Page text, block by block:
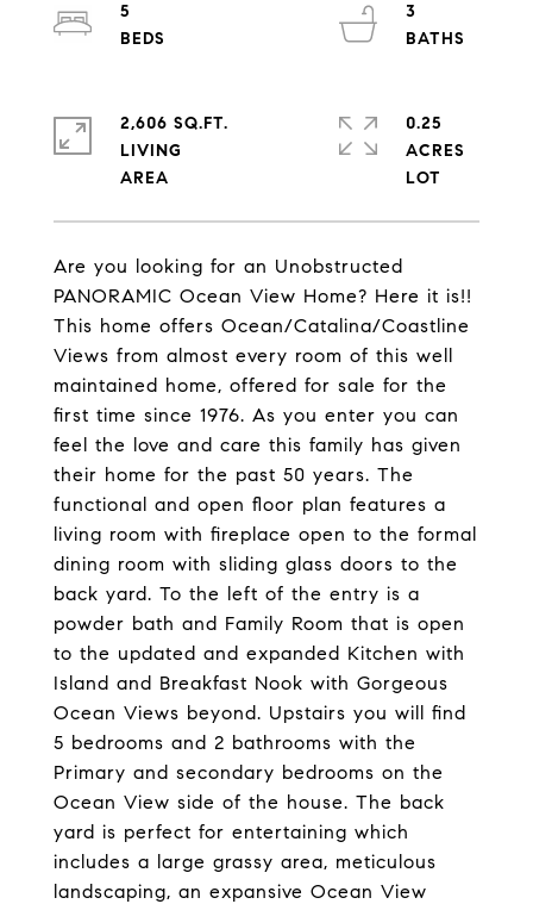
Are you looking for an Unobstructed
PANORAMIC Ocean View Home? Here it is!!
This home offers Ocean/Catalina/Coastline
Views from almost every room of this well
maintained home, offered for sale for the
first time since 1976. As you enter you can
feel the love and care this family has given
their home for the past 50 years. The
functional and open floor plan features a
living room with fireplace open to the formal
dining room with sliding glass doors to the
back yard. To the left of the entry is a
powder bath and Family Room that is open
to the updated and expanded Kitchen with
Island and Breakfast Nook with Gorgeous
Ocean Views beyond. Upstairs you will find
5 bedrooms and 2 bathrooms with the
Primary and secondary bedrooms on the
Ocean View side of the house. The back
yard is perfect for entertaining which
includes a large grassy area, meticulous
landscaping, an expansive Ocean View
5
3
2,606 SQ.FT.
LIVING
0.25
ACRES